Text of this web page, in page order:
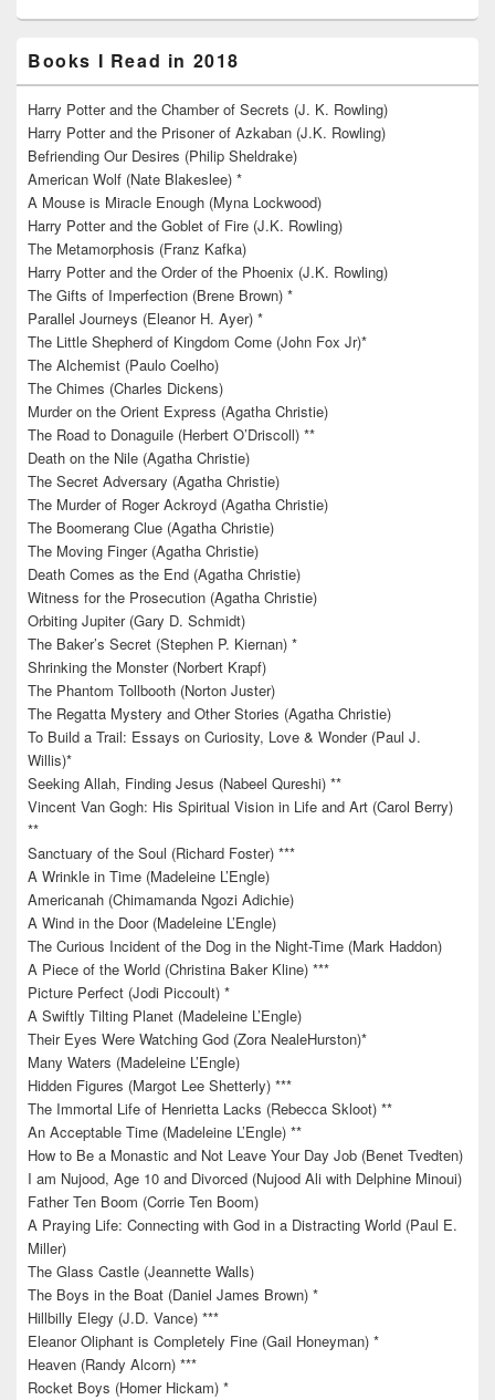
Books I Read in 2018
Harry Potter and the Chamber of Secrets (J. K. Rowling)
Harry Potter and the Prisoner of Azkaban (J.K. Rowling)
Befriending Our Desires (Philip Sheldrake)
American Wolf (Nate Blakeslee) *
A Mouse is Miracle Enough (Myna Lockwood)
Harry Potter and the Goblet of Fire (J.K. Rowling)
The Metamorphosis (Franz Kafka)
Harry Potter and the Order of the Phoenix (J.K. Rowling)
The Gifts of Imperfection (Brene Brown) *
Parallel Journeys (Eleanor H. Ayer) *
The Little Shepherd of Kingdom Come (John Fox Jr)*
The Alchemist (Paulo Coelho)
The Chimes (Charles Dickens)
Murder on the Orient Express (Agatha Christie)
The Road to Donaguile (Herbert O’Driscoll) **
Death on the Nile (Agatha Christie)
The Secret Adversary (Agatha Christie)
The Murder of Roger Ackroyd (Agatha Christie)
The Boomerang Clue (Agatha Christie)
The Moving Finger (Agatha Christie)
Death Comes as the End (Agatha Christie)
Witness for the Prosecution (Agatha Christie)
Orbiting Jupiter (Gary D. Schmidt)
The Baker’s Secret (Stephen P. Kiernan) *
Shrinking the Monster (Norbert Krapf)
The Phantom Tollbooth (Norton Juster)
The Regatta Mystery and Other Stories (Agatha Christie)
To Build a Trail: Essays on Curiosity, Love & Wonder (Paul J.
Willis)*
Seeking Allah, Finding Jesus (Nabeel Qureshi) **
Vincent Van Gogh: His Spiritual Vision in Life and Art (Carol Berry)
**
Sanctuary of the Soul (Richard Foster) ***
A Wrinkle in Time (Madeleine L’Engle)
Americanah (Chimamanda Ngozi Adichie)
A Wind in the Door (Madeleine L’Engle)
The Curious Incident of the Dog in the Night-Time (Mark Haddon)
A Piece of the World (Christina Baker Kline) ***
Picture Perfect (Jodi Piccoult) *
A Swiftly Tilting Planet (Madeleine L’Engle)
Their Eyes Were Watching God (Zora NealeHurston)*
Many Waters (Madeleine L’Engle)
Hidden Figures (Margot Lee Shetterly) ***
The Immortal Life of Henrietta Lacks (Rebecca Skloot) **
An Acceptable Time (Madeleine L’Engle) **
How to Be a Monastic and Not Leave Your Day Job (Benet Tvedten)
I am Nujood, Age 10 and Divorced (Nujood Ali with Delphine Minoui)
Father Ten Boom (Corrie Ten Boom)
A Praying Life: Connecting with God in a Distracting World (Paul E.
Miller)
The Glass Castle (Jeannette Walls)
The Boys in the Boat (Daniel James Brown) *
Hillbilly Elegy (J.D. Vance) ***
Eleanor Oliphant is Completely Fine (Gail Honeyman) *
Heaven (Randy Alcorn) ***
Rocket Boys (Homer Hickam) *